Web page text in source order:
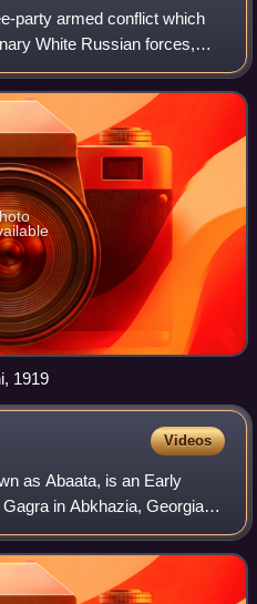
party armed conflict which
White Russian forces,
Republic of
contro
1919
Videos
as Abaata, is an Early
in Abkhazia, Georgia.
Abkhazia, it is a simple three-